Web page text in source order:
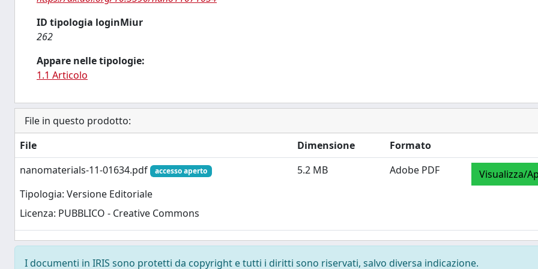
ID tipologia loginMiur
262
Appare nelle tipologie:
1.1 Articolo
File in questo prodotto:
File
Dimensione
Formato
nanomaterials-11-01634.pdf
accesso aperto
Tipologia: Versione Editoriale
Licenza: PUBBLICO - Creative Commons
5.2 MB Adobe PDF Visualizza/
I documenti in IRIS sono protetti da copyright e tutti i diritti sono riservati, salvo diversa indicazione.